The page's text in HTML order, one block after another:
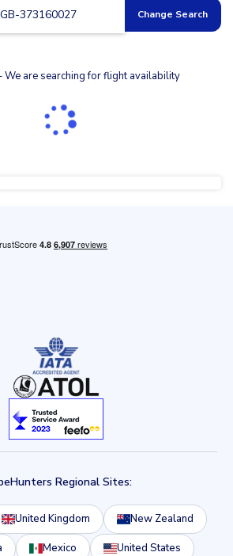
373160027 Change Search
We are searching for flight availability
Regional Sites:
United Kingdom New Zealand
Mexico United States